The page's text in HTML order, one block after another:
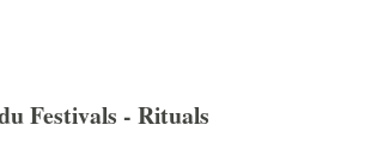
Festivals - Rituals